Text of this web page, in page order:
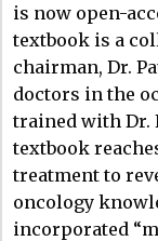
is now open-
textbook is a
chairman, Dr.
doctors in the
trained with Dr.
textbook
treatment to
oncology
incorporated